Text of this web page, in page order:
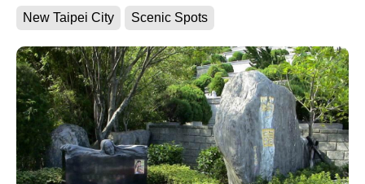
New Taipei City Scenic Spots